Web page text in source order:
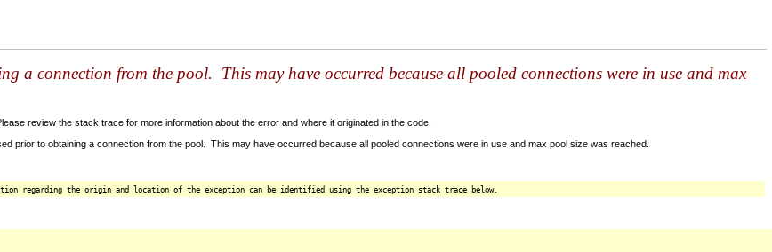
a connection from the pool. This may have occurred because all pooled connections were in use and max
review the stack trace for more information about the error and where it originated in the code.
prior to obtaining a connection from the pool. This may have occurred because all pooled connections were in use and max pool size was reached.
regarding the origin and location of the exception can be identified using the exception stack trace below.